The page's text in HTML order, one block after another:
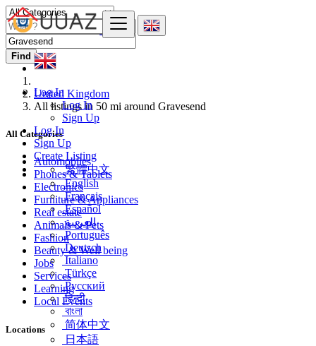
Log In
Log In
Sign Up
Log In
Sign Up
Create Listing
繁體中文
English
Français
Español
العربية
Português
Deutsch
Italiano
Türkçe
Русский
हिन्दी
বাংলা
简体中文
日本語
Find
United Kingdom
All listings in 50 mi around Gravesend
All Categories
Automobiles
Phones & Tablets
Electronics
Furniture & Appliances
Real estate
Animals & Pets
Fashion
Beauty & Well being
Jobs
Services
Learning
Local Events
Locations